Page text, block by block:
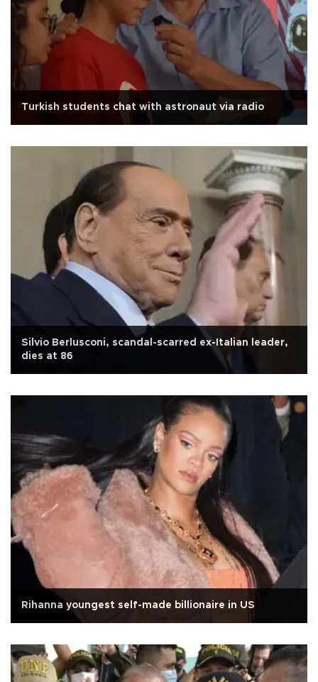
Turkish students chat with astronaut via radio
Silvio Berlusconi, scandal-scarred ex-Italian leader,
dies at 86
Rihanna youngest self-made billionaire in US